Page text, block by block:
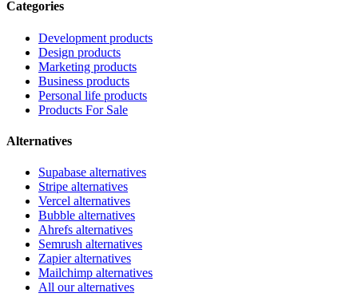
Categories
Development products
Design products
Marketing products
Business products
Personal life products
Products For Sale
Alternatives
Supabase alternatives
Stripe alternatives
Vercel alternatives
Bubble alternatives
Ahrefs alternatives
Semrush alternatives
Zapier alternatives
Mailchimp alternatives
All our alternatives